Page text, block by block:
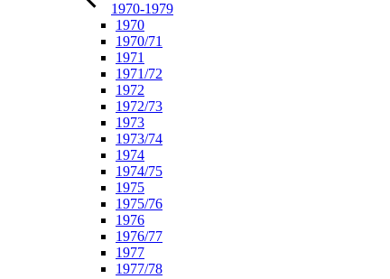
1970-1979
1970
1970/71
1971
1971/72
1972
1972/73
1973
1973/74
1974
1974/75
1975
1975/76
1976
1976/77
1977
1977/78